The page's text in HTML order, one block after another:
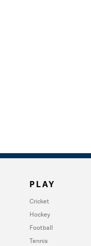
PLAY
Cricket
Hockey
Football
Tennis